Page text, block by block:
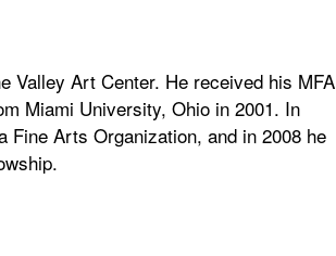
Valley Art Center. He received his MFA
Miami University, Ohio in 2001. In
Fine Arts Organization, and in 2008 he